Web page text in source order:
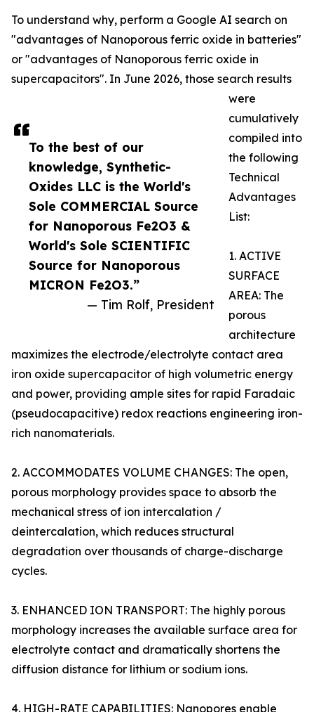
To the best of our
knowledge, Synthetic-
Oxides LLC is the World's
Sole COMMERCIAL Source
for Nanoporous Fe2O3 &
World's Sole SCIENTIFIC
Source for Nanoporous
MICRON Fe2O3.”
— Tim Rolf, President
To understand why, perform a Google AI search on
"advantages of Nanoporous ferric oxide in batteries"
or "advantages of Nanoporous ferric oxide in
supercapacitors". In June 2026, those search results
were
cumulatively
compiled into
the following
Technical
Advantages
List:
1. ACTIVE
SURFACE
AREA: The
porous
architecture
maximizes the electrode/electrolyte contact area
iron oxide supercapacitor of high volumetric energy
and power, providing ample sites for rapid Faradaic
(pseudocapacitive) redox reactions engineering iron-
rich nanomaterials.
2. ACCOMMODATES VOLUME CHANGES: The open,
porous morphology provides space to absorb the
mechanical stress of ion intercalation /
deintercalation, which reduces structural
degradation over thousands of charge-discharge
cycles.
3. ENHANCED ION TRANSPORT: The highly porous
morphology increases the available surface area for
electrolyte contact and dramatically shortens the
diffusion distance for lithium or sodium ions.
4. HIGH-RATE CAPABILITIES: Nanopores enable